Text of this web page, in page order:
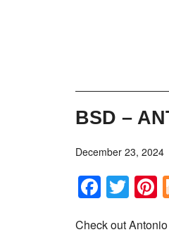
BSD –
December 23, 2024
Check out